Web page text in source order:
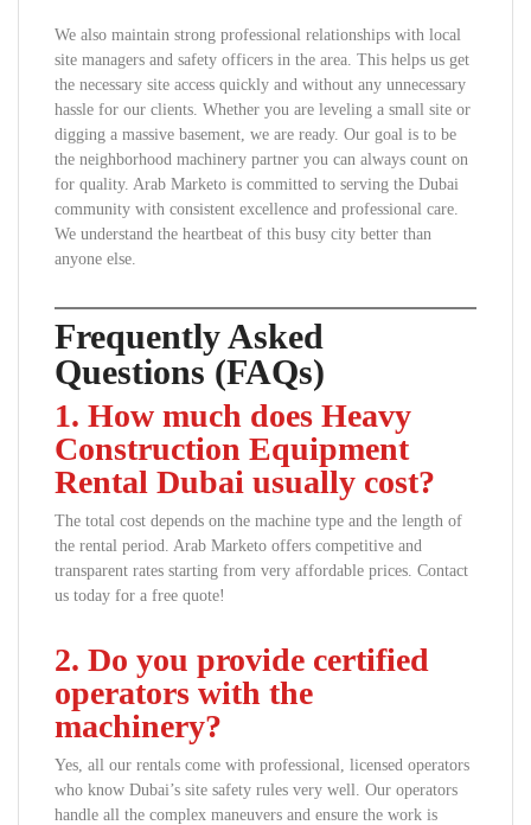
We also maintain strong professional relationships with local
site managers and safety officers in the area. This helps us get
the necessary site access quickly and without any unnecessary
hassle for our clients. Whether you are leveling a small site or
digging a massive basement, we are ready. Our goal is to be
the neighborhood machinery partner you can always count on
for quality. Arab Marketo is committed to serving the Dubai
community with consistent excellence and professional care.
We understand the heartbeat of this busy city better than
anyone else.
Frequently Asked
Questions (FAQs)
1. How much does Heavy
Construction Equipment
Rental Dubai usually cost?
The total cost depends on the machine type and the length of
the rental period. Arab Marketo offers competitive and
transparent rates starting from very affordable prices. Contact
us today for a free quote!
2. Do you provide certified
operators with the
machinery?
Yes, all our rentals come with professional, licensed operators
who know Dubai’s site safety rules very well. Our operators
handle all the complex maneuvers and ensure the work is